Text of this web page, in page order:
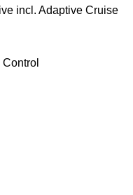
incl. Adaptive Cruise